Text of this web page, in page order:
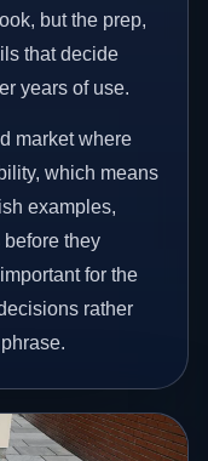
but the prep,
that decide
years of use.
market where
which means
examples,
they
for the
rather